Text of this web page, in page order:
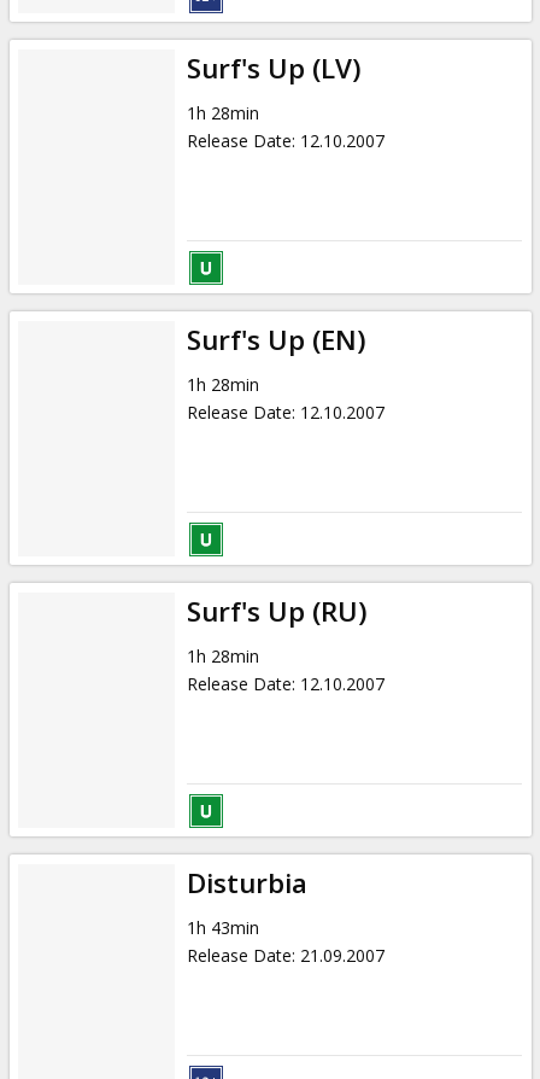
Surf's Up (LV)
1h 28min
Release Date: 12.10.2007
Surf's Up (EN)
1h 28min
Release Date: 12.10.2007
Surf's Up (RU)
1h 28min
Release Date: 12.10.2007
Disturbia
1h 43min
Release Date: 21.09.2007